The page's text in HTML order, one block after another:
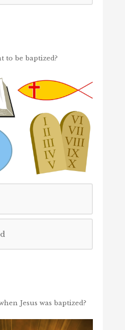
to be baptized?
Jesus was baptized?